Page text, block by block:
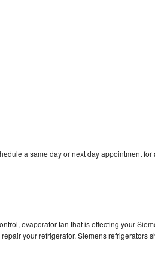
a same day or next day appointment for
evaporator fan that is effecting your
your refrigerator. Siemens refrigerators